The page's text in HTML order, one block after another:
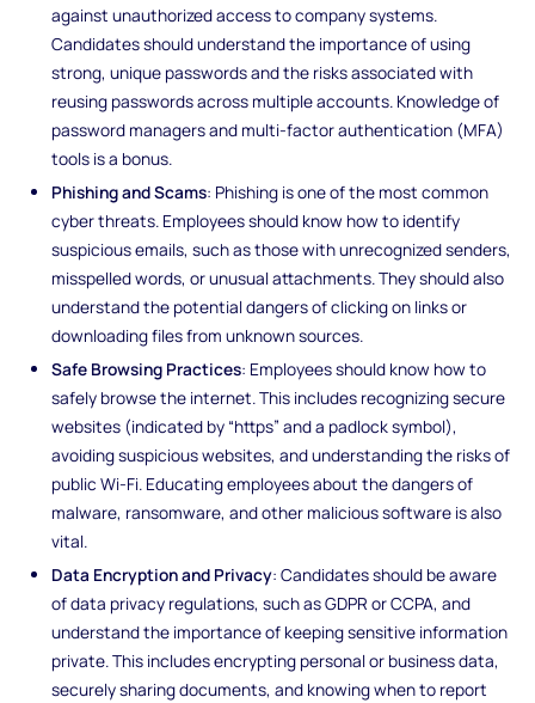
against unauthorized access to company systems.
Candidates should understand the importance of using
strong, unique passwords and the risks associated with
reusing passwords across multiple accounts. Knowledge of
password managers and multi-factor authentication (MFA)
tools is a bonus.
Phishing and Scams: Phishing is one of the most common
cyber threats. Employees should know how to identify
suspicious emails, such as those with unrecognized senders,
misspelled words, or unusual attachments. They should also
understand the potential dangers of clicking on links or
downloading files from unknown sources.
Safe Browsing Practices: Employees should know how to
safely browse the internet. This includes recognizing secure
websites (indicated by “https” and a padlock symbol),
avoiding suspicious websites, and understanding the risks of
public Wi-Fi. Educating employees about the dangers of
malware, ransomware, and other malicious software is also
vital.
Data Encryption and Privacy: Candidates should be aware
of data privacy regulations, such as GDPR or CCPA, and
understand the importance of keeping sensitive information
private. This includes encrypting personal or business data,
securely sharing documents, and knowing when to report